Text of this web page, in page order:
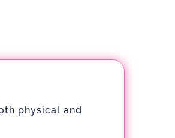
physical and